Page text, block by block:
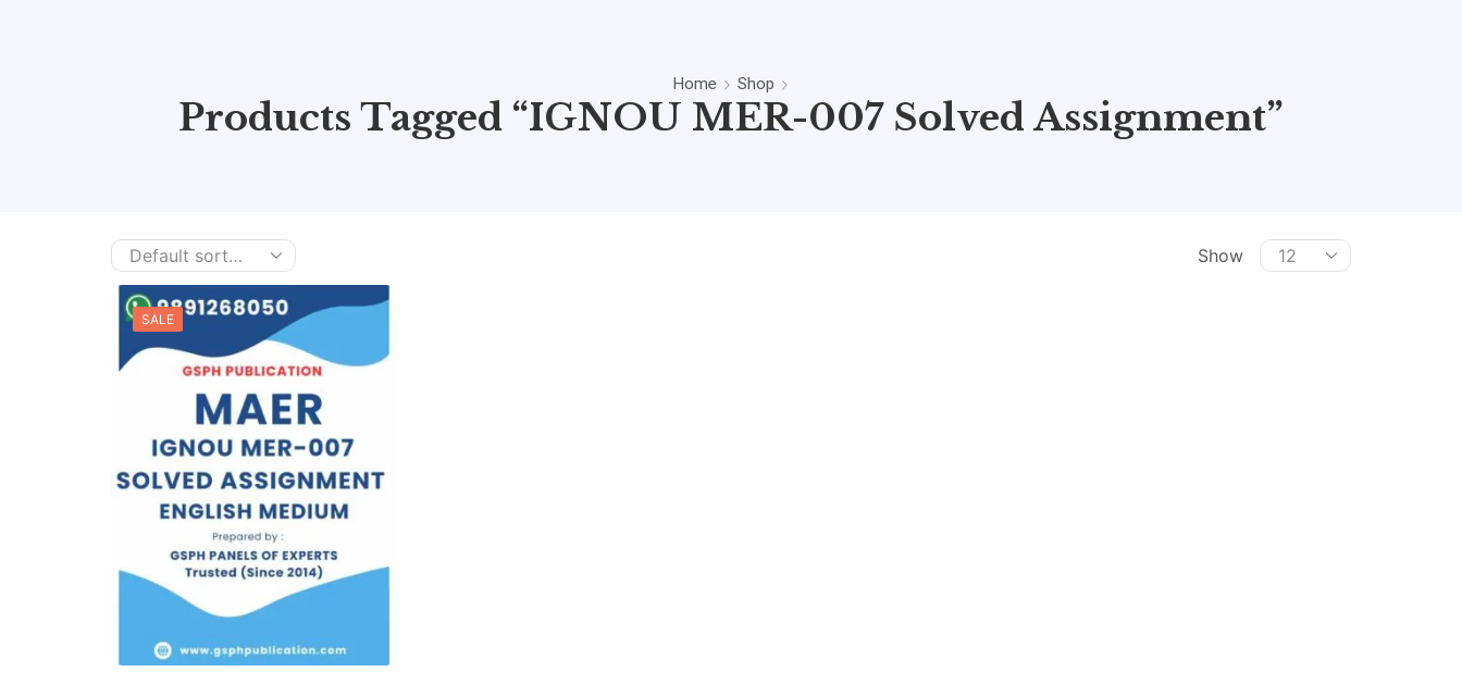
Home Shop
Products Tagged “IGNOU MER-007 Solved Assignment”
Show
SALE